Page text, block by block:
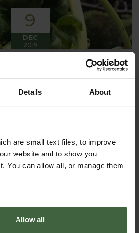
Details About
are small text files, to improve
website and to show you
You can allow all, or manage them
Allow all
9
DEC
2019
arrived in the Kitchen
Garden
been cold, wet and very windy.
more spinach, leeks, celeriac
parsnips these have been of
they have forked a bit.